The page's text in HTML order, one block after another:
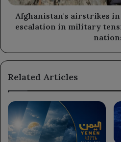
in
military
tensions
two
Afghanistan's airstrikes
escalation in military
Related Articles